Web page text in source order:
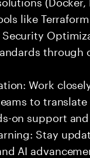
like
through
Work
to
on support
Stay
AI